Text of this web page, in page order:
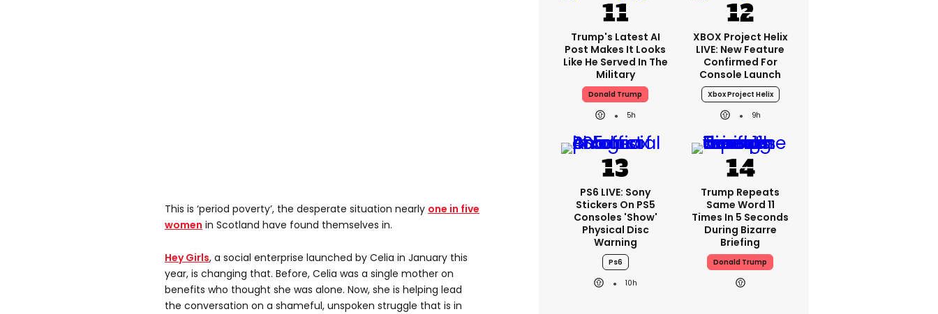
This is ‘period poverty’, the desperate situation nearly one in five
women in Scotland have found themselves in.
Hey Girls, a social enterprise launched by Celia in January this
year, is changing that. Before, Celia was a single mother on
benefits who thought she was alone. Now, she is helping lead
the conversation on a shameful, unspoken struggle that is in
Trump's Latest AI
Post Makes It Looks
Like He Served In The
Military
Donald Trump
5h
XBOX Project Helix
LIVE: New Feature
Confirmed For
Console Launch
Xbox Project Helix
9h
PS6 LIVE: Sony
Stickers On PS5
Consoles 'show'
Physical Disc
Warning
Ps6
10h
Trump Repeats
Same Word 11
Times In 5 Seconds
During Bizarre
Briefing
Donald Trump